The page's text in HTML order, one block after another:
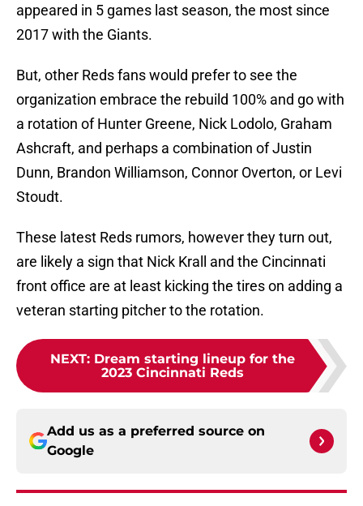
appeared in 5 games last season, the most since
2017 with the Giants.
But, other Reds fans would prefer to see the
organization embrace the rebuild 100% and go with
a rotation of Hunter Greene, Nick Lodolo, Graham
Ashcraft, and perhaps a combination of Justin
Dunn, Brandon Williamson, Connor Overton, or Levi
Stoudt.
These latest Reds rumors, however they turn out,
are likely a sign that Nick Krall and the Cincinnati
front office are at least kicking the tires on adding a
veteran starting pitcher to the rotation.
NEXT: Dream starting lineup for the
2023 Cincinnati Reds
Add us as a preferred source on
Google